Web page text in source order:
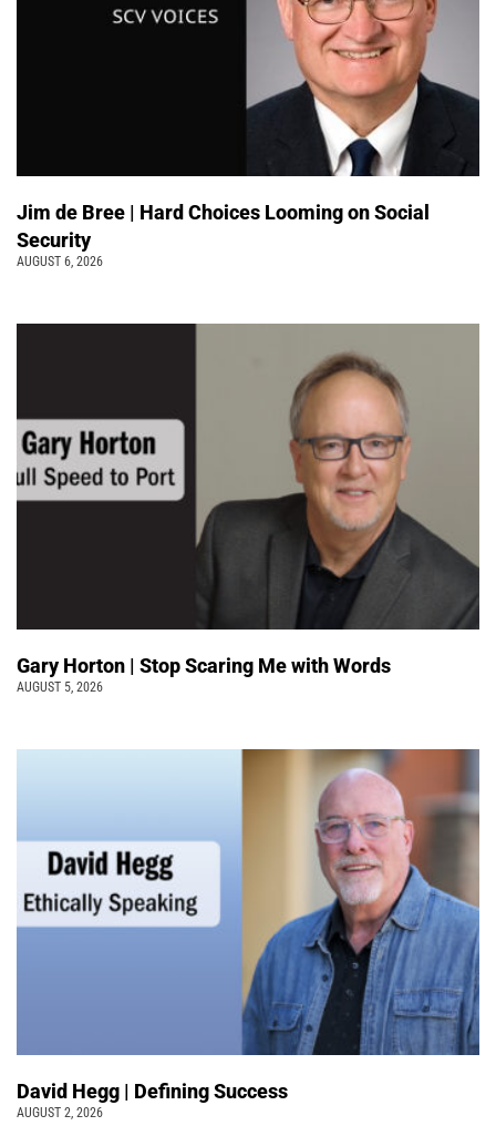
Jim de Bree | Hard Choices Looming on Social
Security
AUGUST 6, 2026
Gary Horton | Stop Scaring Me with Words
AUGUST 5, 2026
David Hegg | Defining Success
AUGUST 2, 2026